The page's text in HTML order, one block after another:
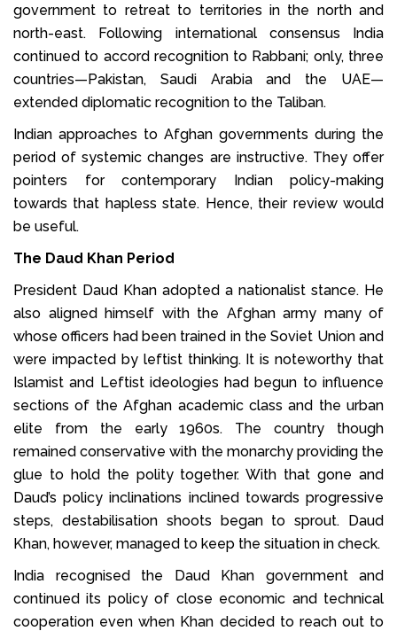
government to retreat to territories in the north and
north-east. Following international consensus India
continued to accord recognition to Rabbani; only, three
countries—Pakistan, Saudi Arabia and the UAE—
extended diplomatic recognition to the Taliban.
Indian approaches to Afghan governments during the
period of systemic changes are instructive. They offer
pointers for contemporary Indian policy-making
towards that hapless state. Hence, their review would
be useful.
The Daud Khan Period
President Daud Khan adopted a nationalist stance. He
also aligned himself with the Afghan army many of
whose officers had been trained in the Soviet Union and
were impacted by leftist thinking. It is noteworthy that
Islamist and Leftist ideologies had begun to influence
sections of the Afghan academic class and the urban
elite from the early 1960s. The country though
remained conservative with the monarchy providing the
glue to hold the polity together. With that gone and
Daud’s policy inclinations inclined towards progressive
steps, destabilisation shoots began to sprout. Daud
Khan, however, managed to keep the situation in check.
India recognised the Daud Khan government and
continued its policy of close economic and technical
cooperation even when Khan decided to reach out to